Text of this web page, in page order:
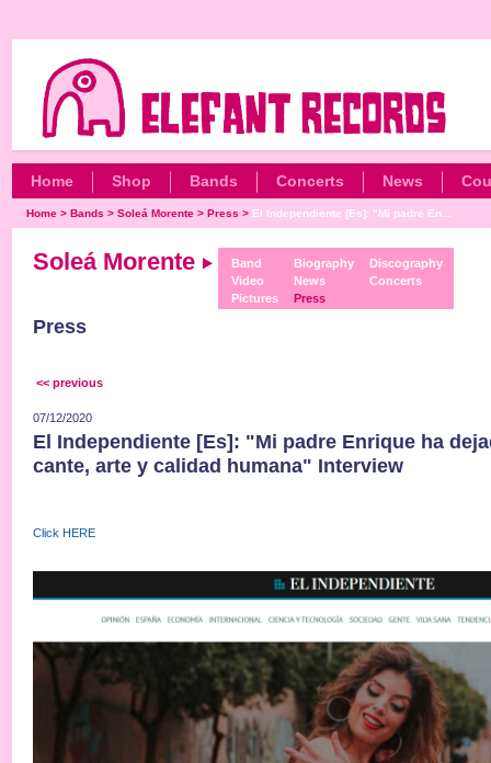
Home Shop Bands Concerts News
Home> Bands > Soleá Morente> Press > El Independiente [Es]: "Mi padre En...
Soleá Morente
Band
Video
Pictures
Biography
News
Press
Discography
Concerts
Press
<< previous
07/12/2020
El Independiente [Es]: "Mi padre Enrique ha
cante, arte y calidad humana" Interview
Click HERE